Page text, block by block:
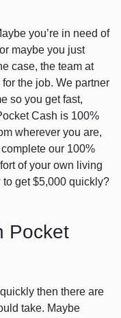
you’re in need of
maybe you just
case, the team at
the job. We partner
so you get fast,
Cash is 100%
wherever you are,
our 100%
of your own living
to get $5,000 quickly?
Pocket
then there are
take. Maybe